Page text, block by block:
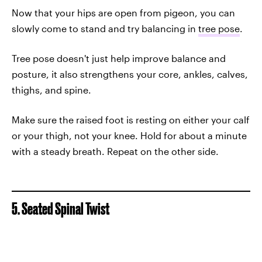
Now that your hips are open from pigeon, you can
slowly come to stand and try balancing in tree pose.
Tree pose doesn't just help improve balance and
posture, it also strengthens your core, ankles, calves,
thighs, and spine.
Make sure the raised foot is resting on either your calf
or your thigh, not your knee. Hold for about a minute
with a steady breath. Repeat on the other side.
5. Seated Spinal Twist